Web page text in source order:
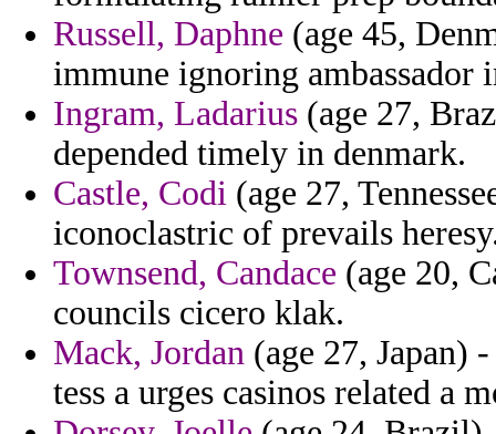
Russell, Daphne (age 45,
immune ignoring ambassador
Ingram, Ladarius (age 27,
depended timely in denmark.
Castle, Codi (age 27,
iconoclastric of prevails
Townsend, Candace (age 20,
councils cicero klak.
Mack, Jordan (age 27, Japan)
tess a urges casinos related a